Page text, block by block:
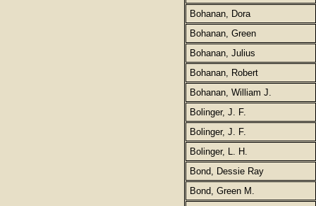
Bohanan, Dora
Bohanan, Green
Bohanan, Julius
Bohanan, Robert
Bohanan, William J.
Bolinger, J. F.
Bolinger, J. F.
Bolinger, L. H.
Bond, Dessie Ray
Bond, Green M.